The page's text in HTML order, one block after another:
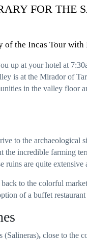
FOR THE
of the Incas Tour
up at your hotel at
is at the Mirador of
in the valley floor
to the archaeological
the incredible farming
ruins are quite
to the colorful
of a buffet
(Salineras), close to the